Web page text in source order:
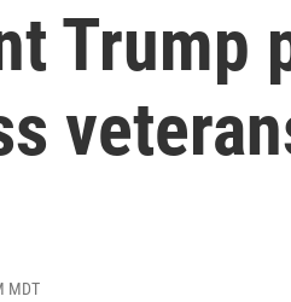
Trump
MDT